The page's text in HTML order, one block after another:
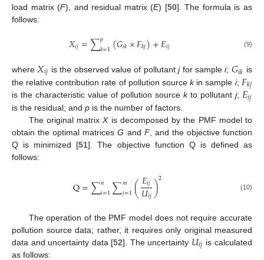
load matrix (F), and residual matrix (E) [50]. The formula is as
follows:
𝑋𝑖𝑗=∑𝑝
𝑘=1(𝐺𝑖𝑘×𝐹𝑘𝑗)+𝐸𝑖𝑗 (9)
where 𝑋𝑖𝑗 is the observed value of pollutantjfor samplei; 𝐺𝑖𝑘 is
the relative contribution rate of pollution sourcekin sample i; 𝐹𝑘𝑗
is the characteristic value of pollution source kto pollutant j; 𝐸𝑖𝑗
is the residual; and p is the number of factors.
The original matrixXis decomposed by the PMF model to
obtain the optimal matricesG and F, and the objective function
Q is minimized [51]. The objective function Q is defined as
follows:
Q=∑𝑛
𝑖=1∑𝑚
𝑗=1(𝐸𝑖𝑗
𝑈𝑖𝑗)2 (10)
The operation of the PMF model does not require accurate
pollution source data; rather, it requires only original measured
data and uncertainty data [52]. The uncertainty 𝑈𝑖𝑗 is calculated
as follows: